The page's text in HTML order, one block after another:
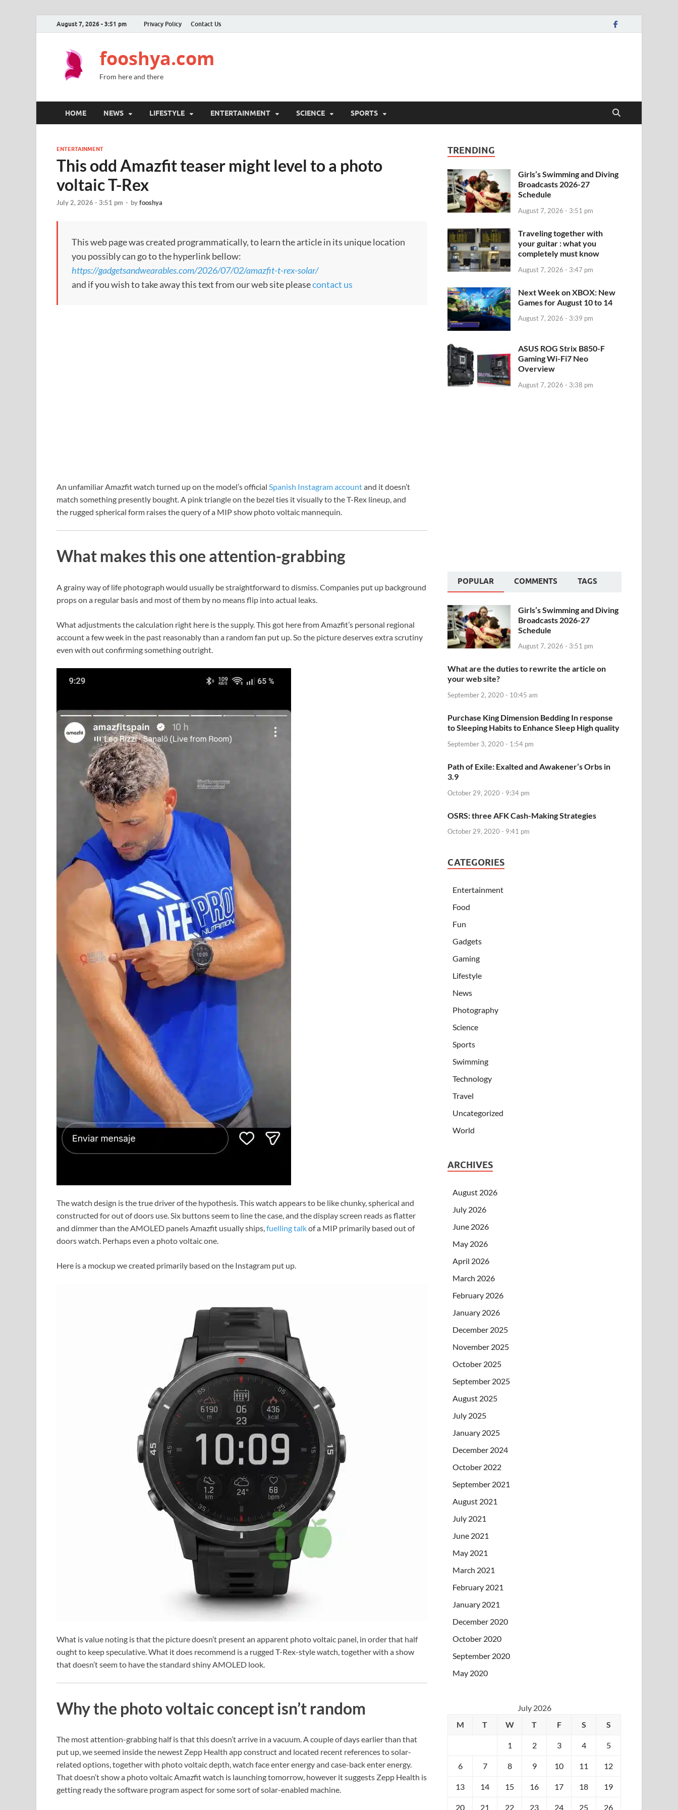
August 7, 2026 - 3:51 pm Privacy Policy Contact Us
fooshya.com
From here and there
HOME NEWS LIFESTYLE ENTERTAINMENT SCIENCE SPORTS
ENTERTAINMENT
This odd Amazfit teaser might level to a photo
voltaic T-Rex
July 2, 2026 - 3:51 pm - byfooshya
This web page was created programmatically, to learn the article in its unique location
you possibly can go to the hyperlink bellow:
https://gadgetsandwearables.com/2026/07/02/amazfit-t-rex-solar/
and if you wish to take away this text from our web site pleasecontact us
An unfamiliar Amazfit watch turned up on the model’s official Spanish Instagram accountand it doesn’t
match something presently bought. A pink triangle on the bezel ties it visually to the T-Rex lineup, and
the rugged spherical form raises the query of a MIP show photo voltaic mannequin.
What makes this one attention-grabbing
A grainy way of life photograph would usually be straightforward to dismiss. Companies put up background
props on a regular basis and most of them by no means flip into actual leaks.
What adjustments the calculation right here is the supply. This got here from Amazfit’s personal regional
account a few week in the past reasonably than a random fan put up. So the picture deserves extra scrutiny
even with out confirming something outright.
The watch design is the true driver of the hypothesis. This watch appears to be like chunky, spherical and
constructed for out of doors use. Six buttons seem to line the case, and the display screen reads as flatter
and dimmer than the AMOLED panels Amazfit usually ships,fuelling talkof a MIP primarily based out of
doors watch. Perhaps even a photo voltaic one.
Here is a mockup we created primarily based on the Instagram put up.
What is value noting is that the picture doesn’t present an apparent photo voltaic panel, in order that half
ought to keep speculative. What it does recommend is a rugged T-Rex-style watch, together with a show
that doesn’t seem to have the standard shiny AMOLED look.
Why the photo voltaic concept isn’t random
The most attention-grabbing half is that this doesn’t arrive in a vacuum. A couple of days earlier than that
put up, we seemed inside the newest Zepp Health app construct and located recent references to solar-
related options, together with photo voltaic depth, watch face enter energy and case-back enter energy.
That doesn’t show a photo voltaic Amazfit watch is launching tomorrow, however it suggests Zepp Health is
getting ready the software program aspect for some sort of solar-enabled machine.
TRENDING
Girls’s Swimming and Diving
Broadcasts 2026-27
Schedule
August 7, 2026 - 3:51 pm
Traveling together with
your guitar : what you
completely must know
August 7, 2026 - 3:47 pm
Next Week on XBOX: New
Games for August 10 to 14
August 7, 2026 - 3:39 pm
ASUS ROG Strix B850-F
Gaming Wi-Fi7 Neo
Overview
August 7, 2026 - 3:38 pm
POPULAR COMMENTS TAGS
Girls’s Swimming and Diving
Broadcasts 2026-27
Schedule
August 7, 2026 - 3:51 pm
What are the duties to rewrite the article on
your web site?
September 2, 2020 - 10:45 am
Purchase King Dimension Bedding In response
to Sleeping Habits to Enhance Sleep High quality
September 3, 2020 - 1:54 pm
Path of Exile: Exalted and Awakener’s Orbs in
3.9
October 29, 2020 - 9:34 pm
OSRS: three AFK Cash-Making Strategies
October 29, 2020 - 9:41 pm
CATEGORIES
Entertainment
Food
Fun
Gadgets
Gaming
Lifestyle
News
Photography
Science
Sports
Swimming
Technology
Travel
Uncategorized
World
ARCHIVES
August 2026
July 2026
June 2026
May 2026
April 2026
March 2026
February 2026
January 2026
December 2025
November 2025
October 2025
September 2025
August 2025
July 2025
January 2025
December 2024
October 2022
September 2021
August 2021
July 2021
June 2021
May 2021
March 2021
February 2021
January 2021
December 2020
October 2020
September 2020
May 2020
July 2026
M
T W T F S S
1 2 3 4 5
6 7 8 9 10 11 12
13 14 15 16 17 18 19
20 21 22 23 24 25 26